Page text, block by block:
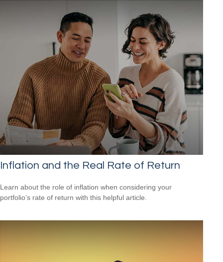
Inflation and the Real Rate of Return
Learn about the role of inflation when considering your
portfolio’s rate of return with this helpful article.